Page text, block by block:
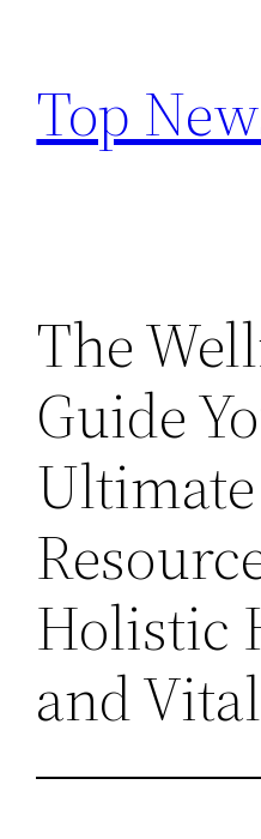
content
Top
The
Guide
Ultimate
Holistic
and